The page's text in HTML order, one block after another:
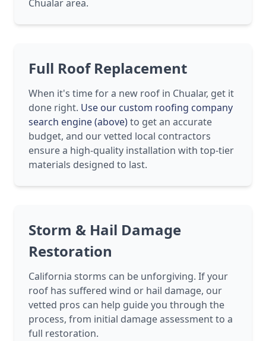
Chualar area.
Full Roof Replacement
When it's time for a new roof in Chualar, get it
done right. Use our custom roofing company
search engine (above)to get an accurate
budget, and our vetted local contractors
ensure a high-quality installation with top-tier
materials designed to last.
Storm & Hail Damage
Restoration
California storms can be unforgiving. If your
roof has suffered wind or hail damage, our
vetted pros can help guide you through the
process, from initial damage assessment to a
full restoration.